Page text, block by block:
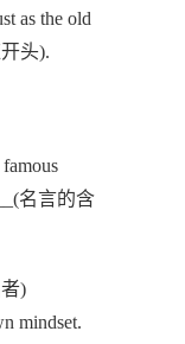
as the old
头).
名言的含
)
mindset.